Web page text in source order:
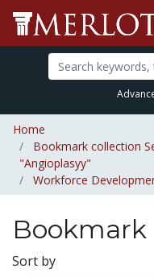
Home
Bookmark collection
"Angioplasyy"
Workforce
Bookmark
Sort by